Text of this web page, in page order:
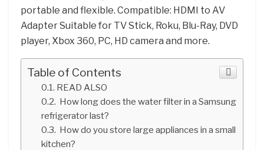
portable and flexible. Compatible: HDMI to AV
Adapter Suitable for TV Stick, Roku, Blu-Ray, DVD
player, Xbox 360, PC, HD camera and more.
Table of Contents
READ ALSO
How long does the water filter in a Samsung
refrigerator last?
How do you store large appliances in a small
kitchen?